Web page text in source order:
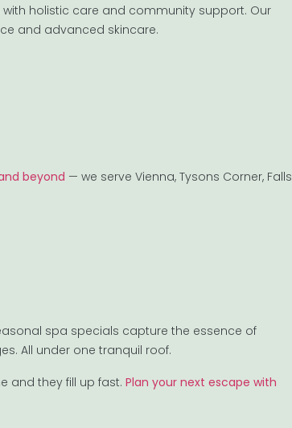
with holistic care and community support. Our
and advanced skincare.
beyond — we serve Vienna, Tysons Corner, Falls
spa specials capture the essence of
All under one tranquil roof.
and they fill up fast. Plan your next escape with